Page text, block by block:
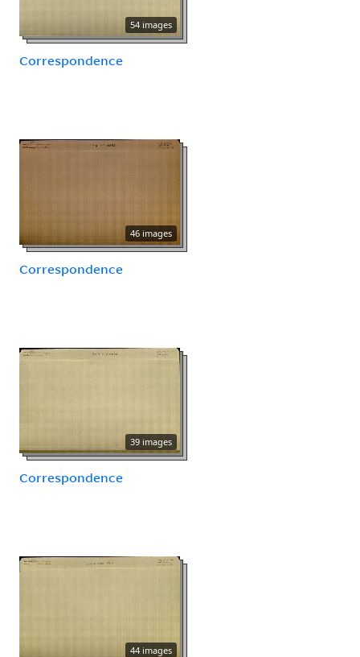
54 images
Correspondence
46 images
Correspondence
39 images
Correspondence
44 images